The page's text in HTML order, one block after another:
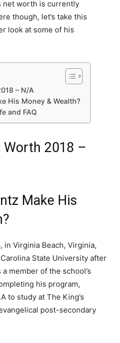
net worth is currently
though, let’s take this
look at some of his
– N/A
His Money & Wealth?
and FAQ
Worth 2018 –
Make His
in Virginia Beach, Virginia,
State University after
member of the school’s
his program,
to study at The King’s
post-secondary